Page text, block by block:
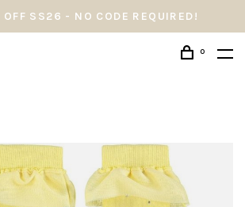
OFF SS26 - NO CODE REQUIRED!
0